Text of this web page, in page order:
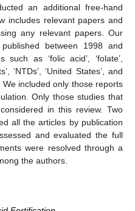
an additional free-hand
includes relevant papers and
any relevant papers. Our
between 1998 and
as ‘folic acid’, ‘folate’,
‘NTDs’, ‘United States’, and
We included only those reports
Only those studies that
in this review. Two
all the articles by publication
and evaluated the full
were resolved through a
the authors.